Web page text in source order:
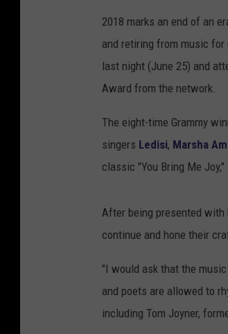
2018 marks an end of an
and retiring from music for
last night (June 25) and
Award from the network.
The eight-time Grammy
singers Ledisi, Marsha
classic "You Bring Me
After being presented with
continue and hone their
"I would ask that the
and poets are allowed to
including Tom Joyner,